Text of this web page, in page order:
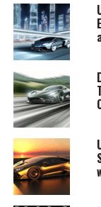
Lamborghini, a
for its top-tier
luxury car
performance
the most
Lamborghini
luxury vehicles,
timeless design.
At the heart of